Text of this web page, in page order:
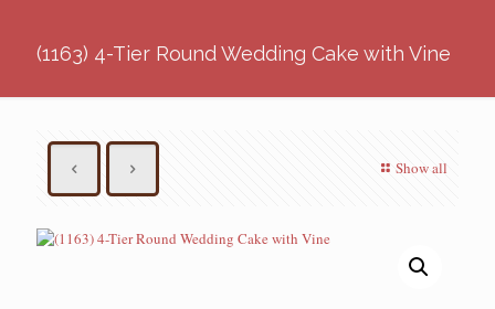
(1163) 4-Tier Round Wedding Cake with Vine
Show all